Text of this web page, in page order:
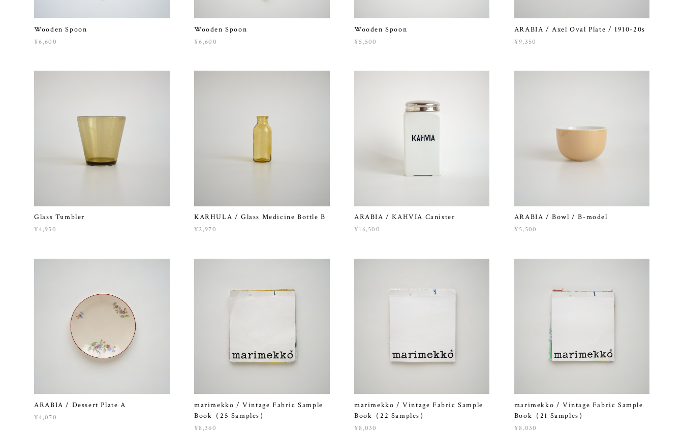
Wooden Spoon
¥6,600
Wooden Spoon
¥6,600
Wooden Spoon
¥5,500
ARABIA / Axel Oval Plate / 1910-20s
¥9,350
Glass Tumbler
¥4,950
KARHULA / Glass Medicine Bottle B
¥2,970
ARABIA / KAHVIA Canister
¥16,500
ARABIA / Bowl / B-model
¥5,500
ARABIA / Dessert Plate A
¥4,070
marimekko / Vintage Fabric Sample
Book（25 Samples）
¥8,360
marimekko / Vintage Fabric Sample
Book（22 Samples）
¥8,030
marimekko / Vintage Fabric Sample
Book（21 Samples）
¥8,030